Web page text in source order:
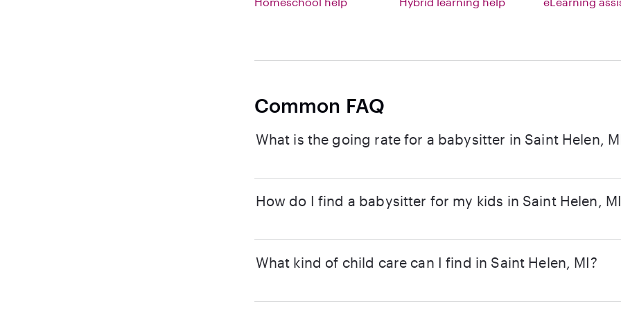
Common FAQ
What is the going rate for a babysitter in Saint Helen,
How do I find a babysitter for my kids in Saint Helen,
What kind of child care can I find in Saint Helen, MI?